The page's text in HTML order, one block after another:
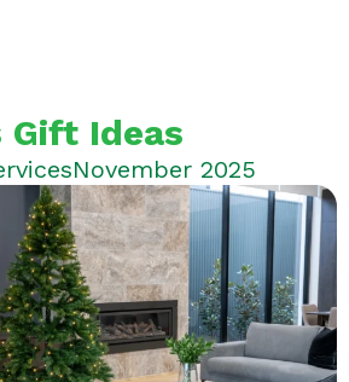
Gift Ideas
November 2025